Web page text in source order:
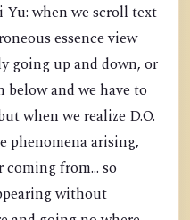
Yu: when we scroll text
essence view
going up and down, or
and we have to
when we realize D.O.
phenomena arising,
from... so
without